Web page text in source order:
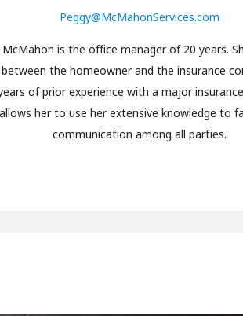
Peggy@McMahonServices.com
McMahon is the office manager of 20 years.
the homeowner and the insurance
of prior experience with a major
allows her to use her extensive knowledge to
communication among all parties.